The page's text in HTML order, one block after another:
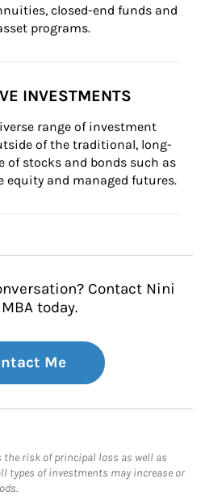
closed-end funds and
programs.
INVESTMENTS
range of investment
of the traditional, long-
of stocks and bonds such as
equity and managed futures.
Contact Nini
today.
Me
risk of principal loss as well as
types of investments may increase or